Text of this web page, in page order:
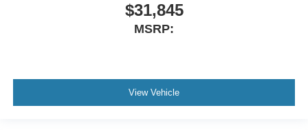
$31,845
MSRP:
View Vehicle